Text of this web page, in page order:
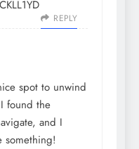
REPLY
spot to unwind
found the
and I
something!